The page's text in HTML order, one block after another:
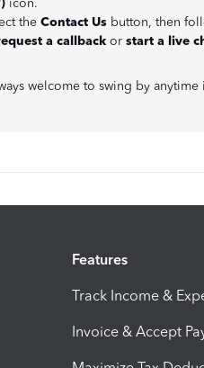
icon.
the Contact Us button, then
a callback or start a live
welcome to swing by
Features
Track Income &
Invoice & Accept